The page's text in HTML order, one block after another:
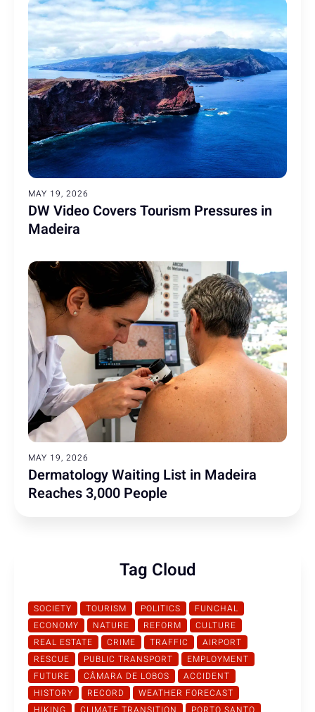
MAY 19, 2026
DW Video Covers Tourism Pressures in
Madeira
MAY 19, 2026
Dermatology Waiting List in Madeira
Reaches 3,000 People
Tag Cloud
SOCIETY TOURISM POLITICS
FUNCHAL
ECONOMY
NATURE REFORM
CULTURE
REAL ESTATE
CRIME TRAFFIC
AIRPORT
RESCUE
PUBLIC TRANSPORT
EMPLOYMENT
FUTURE
CÂMARA DE LOBOS
ACCIDENT
HISTORY
RECORD
WEATHER FORECAST